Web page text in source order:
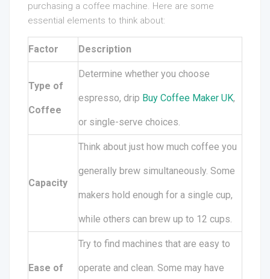
purchasing a coffee machine. Here are some
essential elements to think about:
Factor Description
Type of
Coffee
Determine whether you choose
espresso, drip Buy Coffee Maker UK,
or single-serve choices.
Capacity
Think about just how much coffee you
generally brew simultaneously. Some
makers hold enough for a single cup,
while others can brew up to 12 cups.
Ease of
Try to find machines that are easy to
operate and clean. Some may have